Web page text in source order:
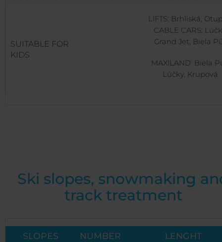
SUITABLE FOR
KIDS
LIFTS: Brhliská,
CABLE CARS:
Grand Jet, Biela
MAXILAND: Biela
Lúčky, Krupová
Ski slopes, snowmaking
track treatment
SLOPES NUMBER LENGHT